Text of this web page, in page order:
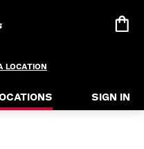
LOCATION
SIGN IN